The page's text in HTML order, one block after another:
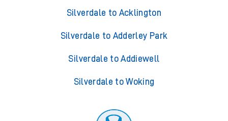
Silverdale to Acklington
Silverdale to Adderley Park
Silverdale to Addiewell
Silverdale to Woking